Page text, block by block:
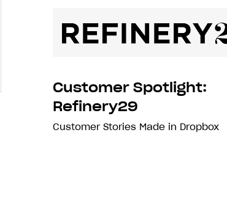
Customer Spotlight:
Refinery29
Customer Stories Made in Dropbox